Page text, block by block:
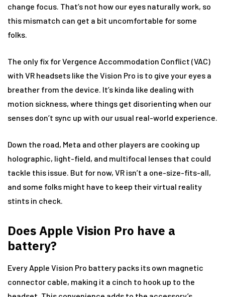
change focus. That’s not how our eyes naturally work, so
this mismatch can get a bit uncomfortable for some
folks.
The only fix for Vergence Accommodation Conflict (VAC)
with VR headsets like the Vision Pro is to give your eyes a
breather from the device. It’s kinda like dealing with
motion sickness, where things get disorienting when our
senses don’t sync up with our usual real-world experience.
Down the road, Meta and other players are cooking up
holographic, light-field, and multifocal lenses that could
tackle this issue. But for now, VR isn’t a one-size-fits-all,
and some folks might have to keep their virtual reality
stints in check.
Does Apple Vision Pro have a
battery?
Every Apple Vision Pro battery packs its own magnetic
connector cable, making it a cinch to hook up to the